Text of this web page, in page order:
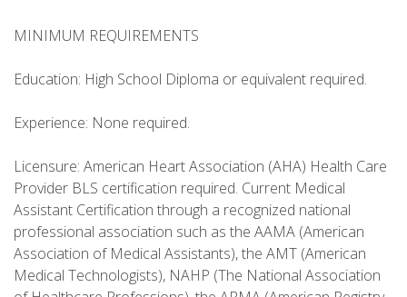
MINIMUM REQUIREMENTS
Education: High School Diploma or equivalent required.
Experience: None required.
Licensure: American Heart Association (AHA) Health Care
Provider BLS certification required. Current Medical
Assistant Certification through a recognized national
professional association such as the AAMA (American
Association of Medical Assistants), the AMT (American
Medical Technologists), NAHP (The National Association